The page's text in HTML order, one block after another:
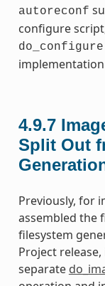
autoreconf
configure
do_configure
4.9.7
Split Out
Previously, for
assembled the
filesystem
Project
separate